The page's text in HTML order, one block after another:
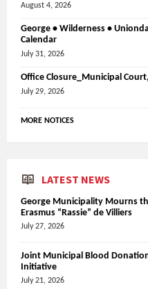
August 4, 2026
George • Wilderness •
Calendar
July 31, 2026
Office Closure_Municipal
July 29, 2026
MORE NOTICES
LATEST NEWS
George Municipality Mourns
Erasmus “Rassie” de Villiers
July 27, 2026
Joint Municipal Blood
Initiative
July 21, 2026